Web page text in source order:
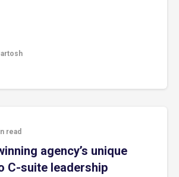
read
agency’s unique
C-suite leadership